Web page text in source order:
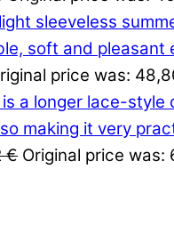
price was:
€ Original price was: